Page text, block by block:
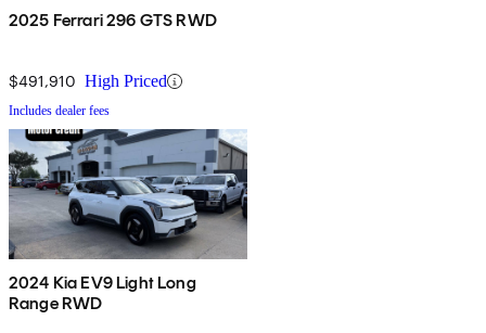
2025 Ferrari 296 GTS RWD
$491,910 High Priced
Includes dealer fees
2024 Kia EV9 Light Long
Range RWD